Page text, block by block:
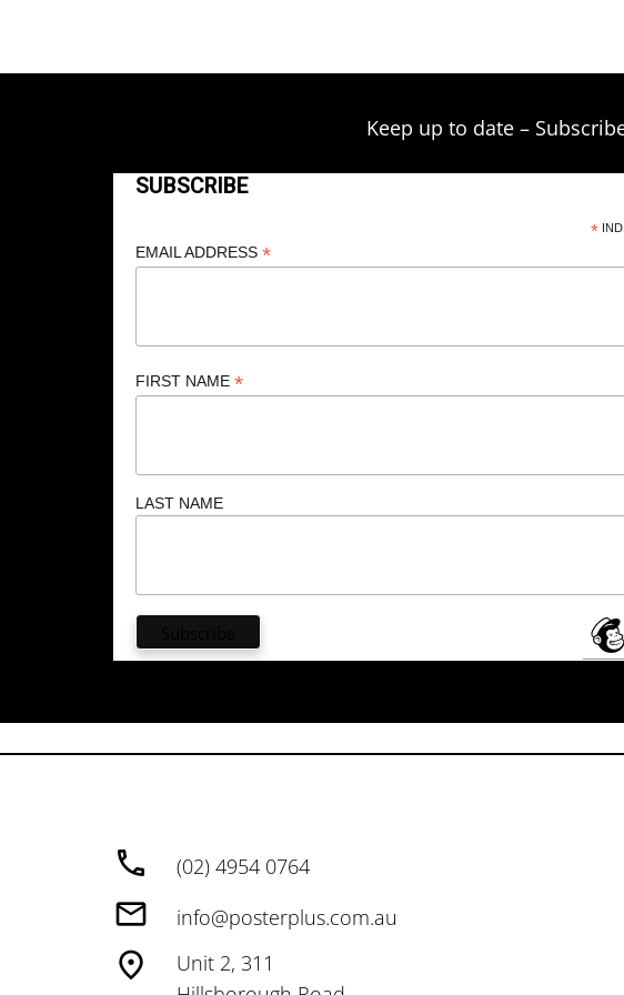
Keep up to date –
SUBSCRIBE
*
EMAIL ADDRESS *
FIRST NAME *
LAST NAME
(02) 4954 0764
info@posterplus.com.au
Unit 2, 311